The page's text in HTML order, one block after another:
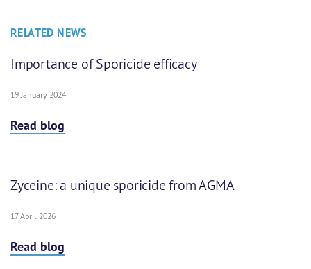
RELATED NEWS
Importance of Sporicide efficacy
19 January 2024
Read blog
Zyceine: a unique sporicide from AGMA
17 April 2026
Read blog